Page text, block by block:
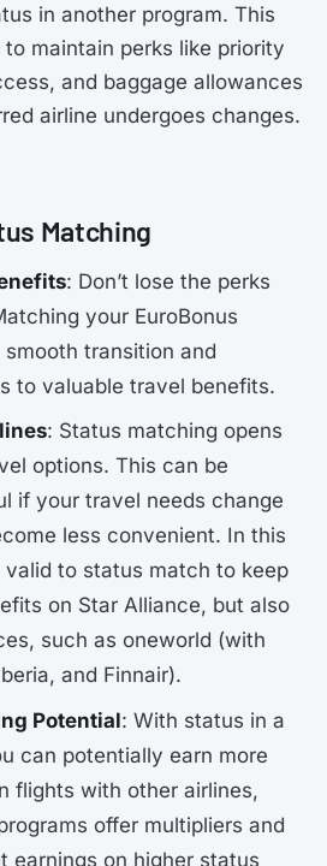
in another program. This
maintain perks like priority
and baggage allowances
airline undergoes changes.
Matching
: Don’t lose the perks
your EuroBonus
transition and
to valuable travel benefits.
: Status matching opens
options. This can be
if your travel needs change
less convenient. In this
valid to status match to keep
on Star Alliance, but also
such as oneworld (with
and Finnair).
Potential: With status in a
can potentially earn more
flights with other airlines,
offer multipliers and
earnings on higher status